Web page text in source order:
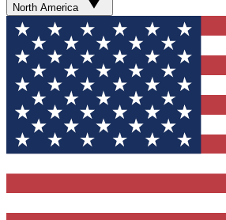
North America